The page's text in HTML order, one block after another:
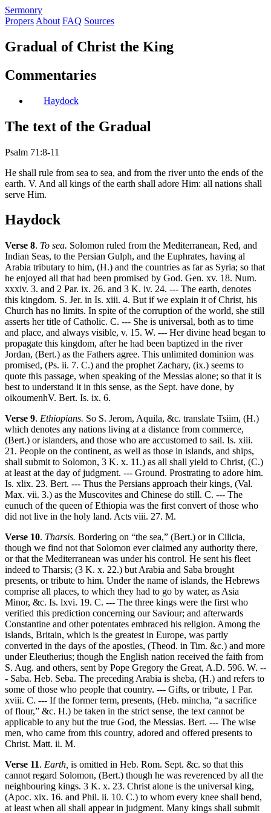
Sermonry
Propers About FAQ Sources
Gradual of Christ the King
Commentaries
Haydock
The text of the Gradual
Psalm 71:8-11
He shall rule from sea to sea, and from the river unto the ends of the
earth. V. And all kings of the earth shall adore Him: all nations shall
serve Him.
Haydock
Verse 8. To sea. Solomon ruled from the Mediterranean, Red, and
Indian Seas, to the Persian Gulph, and the Euphrates, having al
Arabia tributary to him, (H.) and the countries as far as Syria; so that
he enjoyed all that had been promised by God. Gen. xv. 18. Num.
xxxiv. 3. and 2 Par. ix. 26. and 3 K. iv. 24. --- The earth, denotes
this kingdom. S. Jer. in Is. xiii. 4. But if we explain it of Christ, his
Church has no limits. In spite of the corruption of the world, she still
asserts her title of Catholic. C. --- She is universal, both as to time
and place, and always visible, v. 15. W. --- Her divine head began to
propagate this kingdom, after he had been baptized in the river
Jordan, (Bert.) as the Fathers agree. This unlimited dominion was
promised, (Ps. ii. 7. C.) and the prophet Zachary, (ix.) seems to
quote this passage, when speaking of the Messias alone; so that it is
best to understand it in this sense, as the Sept. have done, by
oikoumenhV. Bert. Is. ix. 6.
Verse 9. Ethiopians. So S. Jerom, Aquila, &c. translate Tsiim, (H.)
which denotes any nations living at a distance from commerce,
(Bert.) or islanders, and those who are accustomed to sail. Is. xiii.
21. People on the continent, as well as those in islands, and ships,
shall submit to Solomon, 3 K. x. 11.) as all shall yield to Christ, (C.)
at least at the day of judgment. --- Ground. Prostrating to adore him.
Is. xlix. 23. Bert. --- Thus the Persians approach their kings, (Val.
Max. vii. 3.) as the Muscovites and Chinese do still. C. --- The
eunuch of the queen of Ethiopia was the first convert of those who
did not live in the holy land. Acts viii. 27. M.
Verse 10. Tharsis. Bordering on “the sea,” (Bert.) or in Cilicia,
though we find not that Solomon ever claimed any authority there,
or that the Mediterranean was under his control. He sent his fleet
indeed to Tharsis; (3 K. x. 22.) but Arabia and Saba brought
presents, or tribute to him. Under the name of islands, the Hebrews
comprise all places, to which they had to go by water, as Asia
Minor, &c. Is. lxvi. 19. C. --- The three kings were the first who
verified this prediction concerning our Saviour; and afterwards
Constantine and other potentates embraced his religion. Among the
islands, Britain, which is the greatest in Europe, was partly
converted in the days of the apostles, (Theod. in Tim. &c.) and more
under Eleutherius; though the English nation received the faith from
S. Aug. and others, sent by Pope Gregory the Great, A.D. 596. W. --
- Saba. Heb. Seba. The preceding Arabia is sheba, (H.) and refers to
some of those who people that country. --- Gifts, or tribute, 1 Par.
xviii. C. --- If the former term, presents, (Heb. mincha, “a sacrifice
of flour,” &c. H.) be taken in the strict sense, the text cannot be
applicable to any but the true God, the Messias. Bert. --- The wise
men, who came from this country, adored and offered presents to
Christ. Matt. ii. M.
Verse 11. Earth, is omitted in Heb. Rom. Sept. &c. so that this
cannot regard Solomon, (Bert.) though he was reverenced by all the
neighbouring kings. 3 K. x. 23. Christ alone is the universal king,
(Apoc. xix. 16. and Phil. ii. 10. C.) to whom every knee shall bend,
at least when all shall appear in judgment. Many kings shall submit